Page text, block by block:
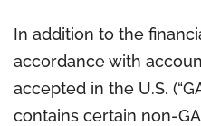
In addition to the
accordance with
accepted in the U.S.
contains certain non-